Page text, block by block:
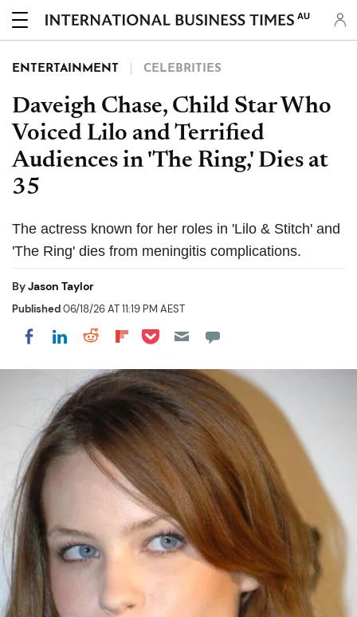
AU
ENTERTAINMENT CELEBRITIES
Daveigh Chase, Child Star Who
Voiced Lilo and Terrified
Audiences in 'The Ring,' Dies at
35
The actress known for her roles in 'Lilo & Stitch' and
'The Ring' dies from meningitis complications.
ByJason Taylor
Published06/18/26 AT 11:19 PM AEST
Share on Facebook
Share on LinkedIn
Share on Reddit
Share on Flipboard
Share on Pocket